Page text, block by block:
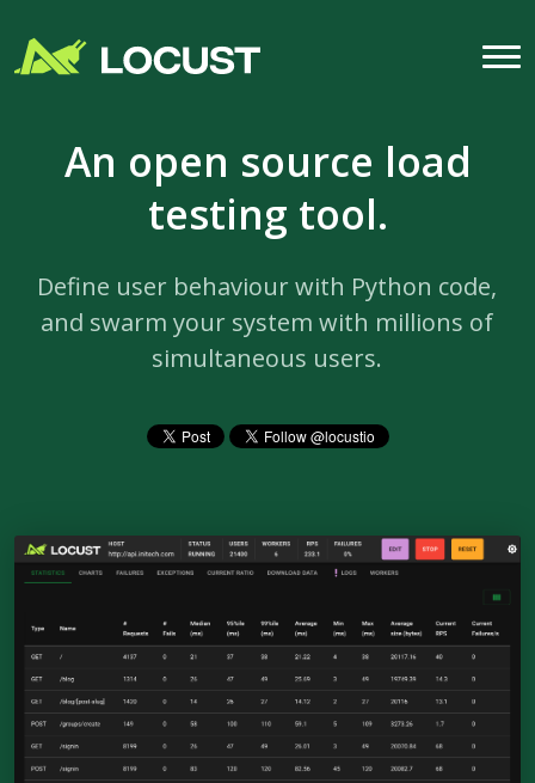
An open source load
testing tool.
Define user behaviour with Python code,
and swarm your system with millions of
simultaneous users.